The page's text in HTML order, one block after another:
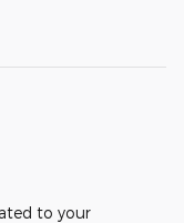
to your